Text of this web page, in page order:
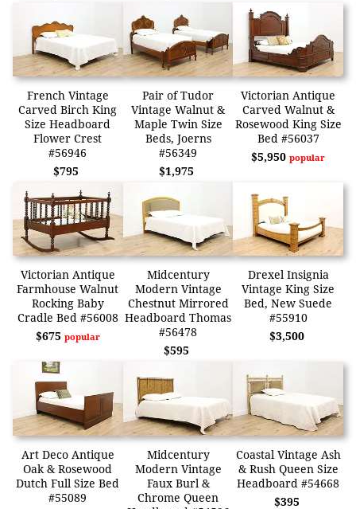
French Vintage
Carved Birch King
Size Headboard
Flower Crest
#56946
$795
Pair of Tudor
Vintage Walnut &
Maple Twin Size
Beds, Joerns
#56349
$1,975
Victorian Antique
Carved Walnut &
Rosewood King Size
Bed #56037
$5,950popular
Victorian Antique
Farmhouse Walnut
Rocking Baby
Cradle Bed #56008
$675 popular
Midcentury
Modern Vintage
Chestnut Mirrored
Headboard Thomas
#56478
$595
Drexel Insignia
Vintage King Size
Bed, New Suede
#55910
$3,500
Art Deco Antique
Oak & Rosewood
Dutch Full Size Bed
#55089
Midcentury
Modern Vintage
Faux Burl &
Chrome Queen
Coastal Vintage Ash
& Rush Queen Size
Headboard #54668
$395